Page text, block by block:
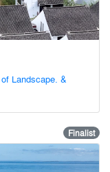
Landscape. &
Finalist